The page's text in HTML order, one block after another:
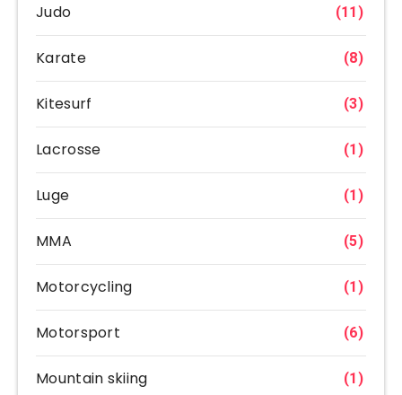
Judo (11)
Karate (8)
Kitesurf (3)
Lacrosse (1)
Luge (1)
MMA (5)
Motorcycling (1)
Motorsport (6)
Mountain skiing (1)